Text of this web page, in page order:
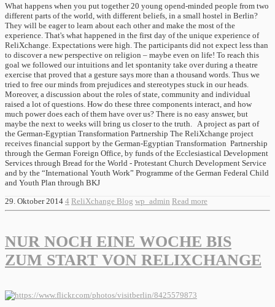
What happens when you put together 20 young opend-minded people from two
different parts of the world, with different beliefs, in a small hostel in Berlin?
They will be eager to learn about each other and make the most of the
experience. That's what happened in the first day of the unique experience of
ReliXchange. Expectations were high. The participants did not expect less than
to discover a new perspective on religion – maybe even on life! To reach this
goal we followed our intuitions and let spontanity take over during a theatre
exercise that proved that a gesture says more than a thousand words. Thus we
tried to free our minds from prejudices and stereotypes stuck in our heads.
Moreover, a discussion about the roles of state, community and individual
raised a lot of questions. How do these three components interact, and how
much power does each of them have over us? There is no easy answer, but
maybe the next to weeks will bring us closer to the truth. A project as part of
the German-Egyptian Transformation Partnership The ReliXchange project
receives financial support by the German-Egyptian Transformation Partnership
through the German Foreign Office, by funds of the Ecclesiastical Development
Services through Bread for the World - Protestant Church Development Service
and by the “International Youth Work” Programme of the German Federal Child
and Youth Plan through BKJ
29. Oktober 2014 4 ReliXchange Blog wp_admin Read more
NUR NOCH EINE WOCHE BIS
ZUM START VON RELIXCHANGE